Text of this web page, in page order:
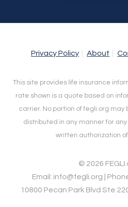
Privacy Policy About
This site provides life insurance
rate shown is a quote based on
carrier. No portion of fegli.org may
distributed in any manner for
written authorization
© 2026
Email: info@fegli.org |
10800 Pecan Park Blvd Ste